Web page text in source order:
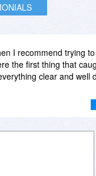
I recommend trying
the first thing that
clear and well